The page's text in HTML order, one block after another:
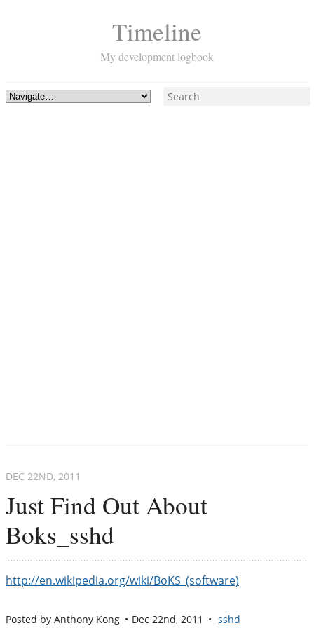
Timeline
My development logbook
Just Find Out About
Boks_sshd
DEC 22ND, 2011
http://en.wikipedia.org/wiki/BoKS_(software)
Posted by Anthony Kong Dec 22nd, 2011 sshd